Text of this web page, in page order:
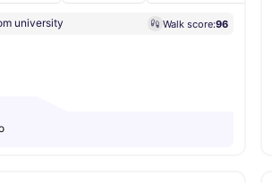
university Walk score:96